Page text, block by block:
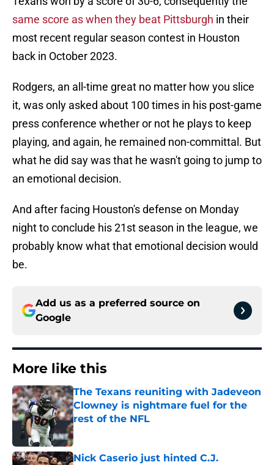
same score as when they beat Pittsburgh in their
most recent regular season contest in Houston
back in October 2023.
Rodgers, an all-time great no matter how you slice
it, was only asked about 100 times in his post-game
press conference whether or not he plays to keep
playing, and again, he remained non-committal. But
what he did say was that he wasn't going to jump to
an emotional decision.
And after facing Houston's defense on Monday
night to conclude his 21st season in the league, we
probably know what that emotional decision would
be.
Add us as a preferred source on
Google
More like this
The Texans reuniting with Jadeveon
Clowney is nightmare fuel for the
rest of the NFL
Published by on Invalid Date
Nick Caserio just hinted C.J.